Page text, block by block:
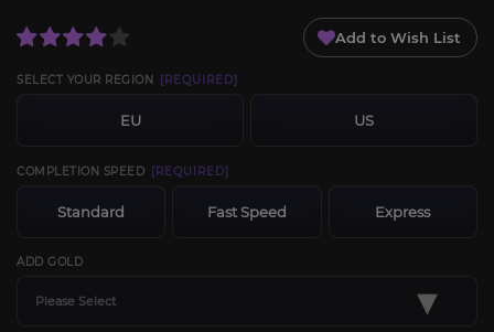
Add to Wish List
SELECT YOUR REGION [REQUIRED]
EU US
COMPLETION SPEED [REQUIRED]
Standard Fast Speed Express
ADD GOLD
Please Select ▾